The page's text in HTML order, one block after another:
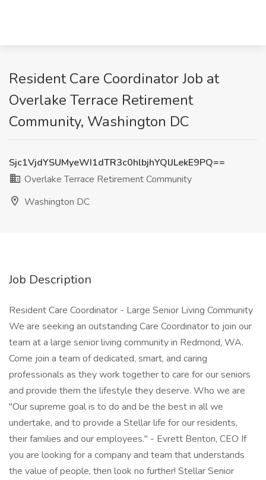
Resident Care Coordinator Job at
Overlake Terrace Retirement
Community, Washington DC
Sjc1VjdYSUMyeWI1dTR3c0hlbjhYQlJLekE9PQ==
Overlake Terrace Retirement Community
Washington DC
Job Description
Resident Care Coordinator - Large Senior Living Community
We are seeking an outstanding Care Coordinator to join our
team at a large senior living community in Redmond, WA.
Come join a team of dedicated, smart, and caring
professionals as they work together to care for our seniors
and provide them the lifestyle they deserve. Who we are
"Our supreme goal is to do and be the best in all we
undertake, and to provide a Stellar life for our residents,
their families and our employees." - Evrett Benton, CEO If
you are looking for a company and team that understands
the value of people, then look no further! Stellar Senior